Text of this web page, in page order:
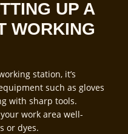
UP A
WORKING
station, it’s
such as gloves
with sharp tools.
work area well-
or dyes.